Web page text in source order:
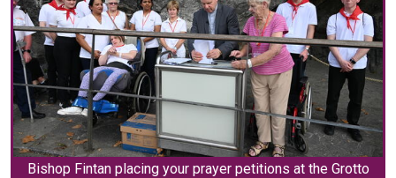
Bishop Fintan placing your prayer petitions at the Grotto